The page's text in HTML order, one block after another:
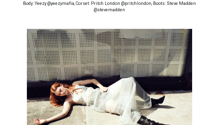
Body: Yeezy @yeezymafia, Corset: Pritch London @pritchlondon, Boots: Steve Madden
@stevemadden